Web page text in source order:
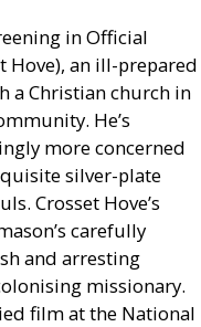
in Official
Hove), an ill-prepared
a Christian church in
He’s
more concerned
silver-plate
Crosset Hove’s
carefully
and arresting
missionary.
film at the National